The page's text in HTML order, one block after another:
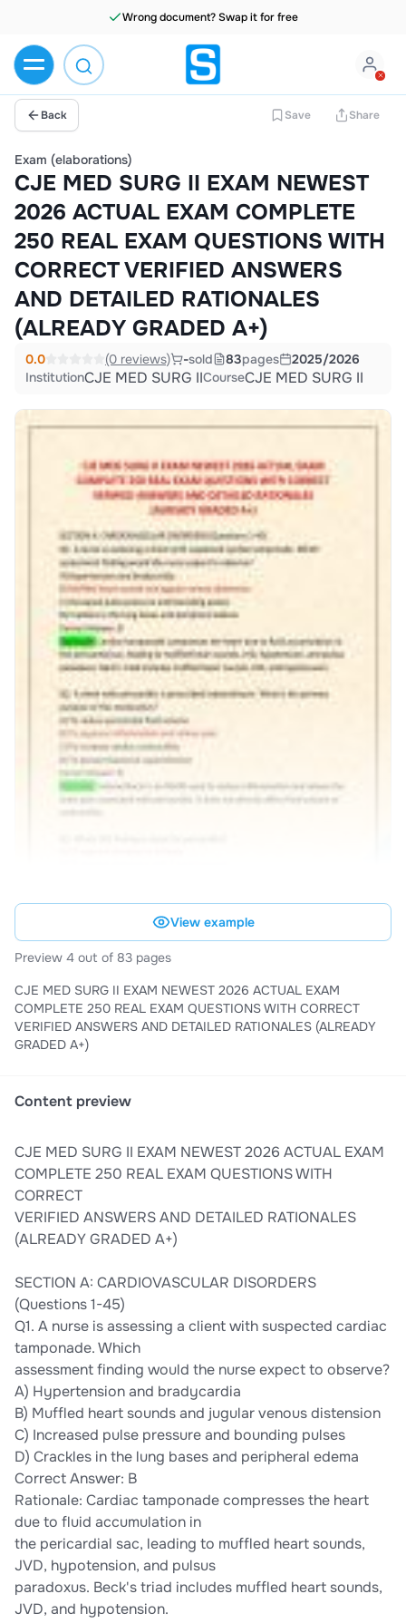
Wrong document? Swap it for free
Back Save Share
Exam (elaborations)
CJE MED SURG II EXAM NEWEST
2026 ACTUAL EXAM COMPLETE
250 REAL EXAM QUESTIONS WITH
CORRECT VERIFIED ANSWERS
AND DETAILED RATIONALES
(ALREADY GRADED A+)
0.0 (0 reviews) -sold 83pages
2025/2026
InstitutionCJE MED SURG IICourseCJE MED SURG II
View example
Preview 4 out of 83 pages
CJE MED SURG II EXAM NEWEST 2026 ACTUAL EXAM
COMPLETE 250 REAL EXAM QUESTIONS WITH CORRECT
VERIFIED ANSWERS AND DETAILED RATIONALES (ALREADY
GRADED A+)
Content preview
CJE MED SURG II EXAM NEWEST 2026 ACTUAL EXAM
COMPLETE 250 REAL EXAM QUESTIONS WITH
CORRECT
VERIFIED ANSWERS AND DETAILED RATIONALES
(ALREADY GRADED A+)
SECTION A: CARDIOVASCULAR DISORDERS
(Questions 1-45)
Q1. A nurse is assessing a client with suspected cardiac
tamponade. Which
assessment finding would the nurse expect to observe?
A) Hypertension and bradycardia
B) Muffled heart sounds and jugular venous distension
C) Increased pulse pressure and bounding pulses
D) Crackles in the lung bases and peripheral edema
Correct Answer: B
Rationale: Cardiac tamponade compresses the heart
due to fluid accumulation in
the pericardial sac, leading to muffled heart sounds,
JVD, hypotension, and pulsus
paradoxus. Beck's triad includes muffled heart sounds,
JVD, and hypotension.